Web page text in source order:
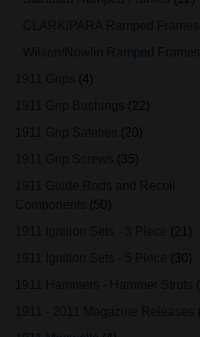
CLARK/PARA Ramped Frames
Wilson/Nowlin Ramped Frames
1911 Grips
4
1911 Grip Bushings
22
1911 Grip Safeties
20
1911 Grip Screws
35
1911 Guide Rods and Recoil
Components
50
1911 Ignition Sets - 3 Piece
21
1911 Ignition Sets - 5 Piece
30
1911 Hammers - Hammer Struts
1911 - 2011 Magazine Releases